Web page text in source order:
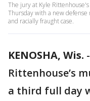
The jury at Kyle
Thursday with a new
and racially fraught case.
KENOSHA, Wis. -
Rittenhouse’s
a third full day